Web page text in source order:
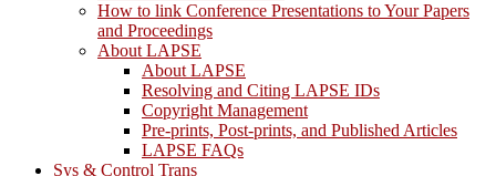
How to link Conference Presentations to Your Papers
and Proceedings
About LAPSE
About LAPSE
Resolving and Citing LAPSE IDs
Copyright Management
Pre-prints, Post-prints, and Published Articles
LAPSE FAQs
Sys & Control Trans